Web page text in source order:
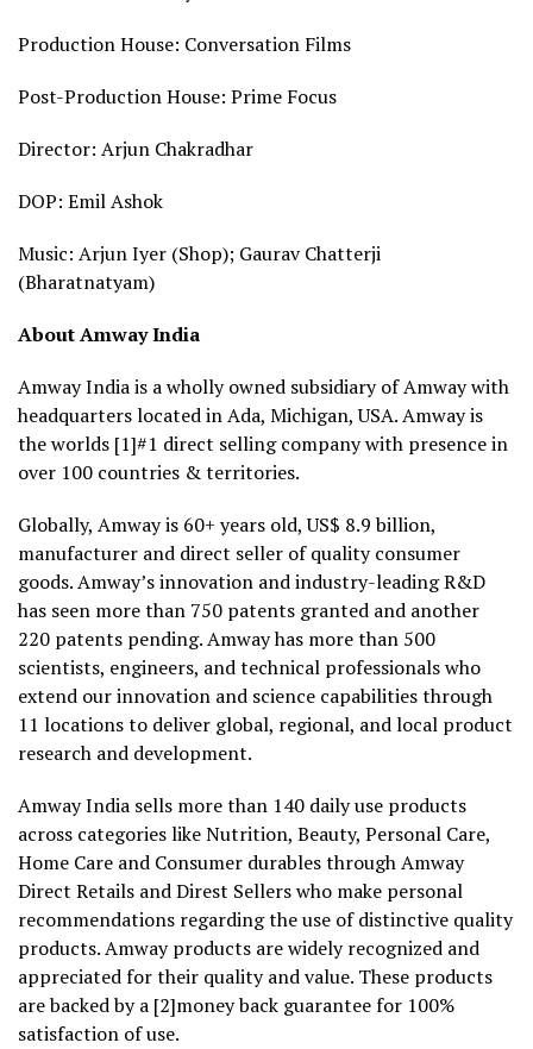
Production House: Conversation Films
Post-Production House: Prime Focus
Director: Arjun Chakradhar
DOP: Emil Ashok
Music: Arjun Iyer (Shop); Gaurav Chatterji
(Bharatnatyam)
About Amway India
Amway India is a wholly owned subsidiary of Amway with
headquarters located in Ada, Michigan, USA. Amway is
the worlds [1]#1 direct selling company with presence in
over 100 countries & territories.
Globally, Amway is 60+ years old, US$ 8.9 billion,
manufacturer and direct seller of quality consumer
goods. Amway’s innovation and industry-leading R&D
has seen more than 750 patents granted and another
220 patents pending. Amway has more than 500
scientists, engineers, and technical professionals who
extend our innovation and science capabilities through
11 locations to deliver global, regional, and local product
research and development.
Amway India sells more than 140 daily use products
across categories like Nutrition, Beauty, Personal Care,
Home Care and Consumer durables through Amway
Direct Retails and Direst Sellers who make personal
recommendations regarding the use of distinctive quality
products. Amway products are widely recognized and
appreciated for their quality and value. These products
are backed by a [2]money back guarantee for 100%
satisfaction of use.